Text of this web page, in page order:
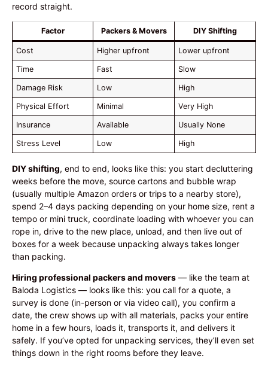
record straight.
Factor Packers & Movers DIY Shifting
Cost Higher upfront Lower upfront
Time Fast Slow
Damage Risk Low High
Physical Effort Minimal Very High
Insurance Available Usually None
Stress Level Low High
DIY shifting, end to end, looks like this: you start decluttering
weeks before the move, source cartons and bubble wrap
(usually multiple Amazon orders or trips to a nearby store),
spend 2–4 days packing depending on your home size, rent a
tempo or mini truck, coordinate loading with whoever you can
rope in, drive to the new place, unload, and then live out of
boxes for a week because unpacking always takes longer
than packing.
Hiring professional packers and movers — like the team at
Baloda Logistics — looks like this: you call for a quote, a
survey is done (in-person or via video call), you confirm a
date, the crew shows up with all materials, packs your entire
home in a few hours, loads it, transports it, and delivers it
safely. If you’ve opted for unpacking services, they’ll even set
things down in the right rooms before they leave.